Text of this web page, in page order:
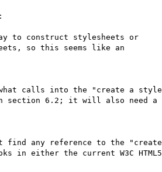
to construct stylesheets or
so this seems like an
what calls into the "create a style
section 6.2; it will also need a
find any reference to the "create
in either the current W3C HTML5